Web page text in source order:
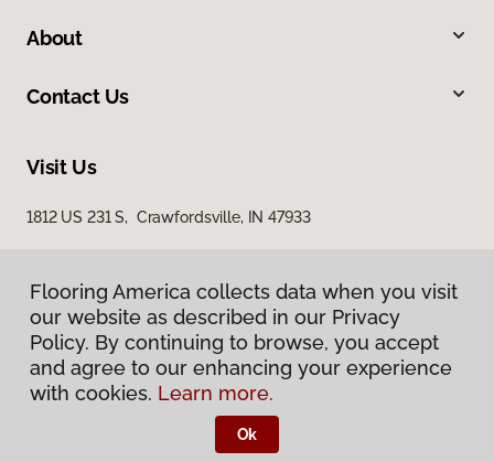
About
Contact Us
Visit Us
1812 US 231 S, Crawfordsville, IN 47933
Privacy Policy
Terms & Conditions
Flooring America.
Flooring America collects data when you visit
our website as described in our Privacy
Policy. By continuing to browse, you accept
and agree to our enhancing your experience
with cookies. Learn more.
Ok